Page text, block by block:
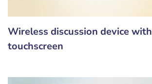
Wireless discussion device with
touchscreen